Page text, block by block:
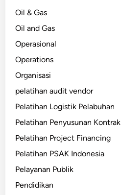
Oil & Gas
Oil and Gas
Operasional
Operations
Organisasi
pelatihan audit vendor
Pelatihan Logistik Pelabuhan
Pelatihan Penyusunan Kontrak
Pelatihan Project Financing
Pelatihan PSAK Indonesia
Pelayanan Publik
Pendidikan